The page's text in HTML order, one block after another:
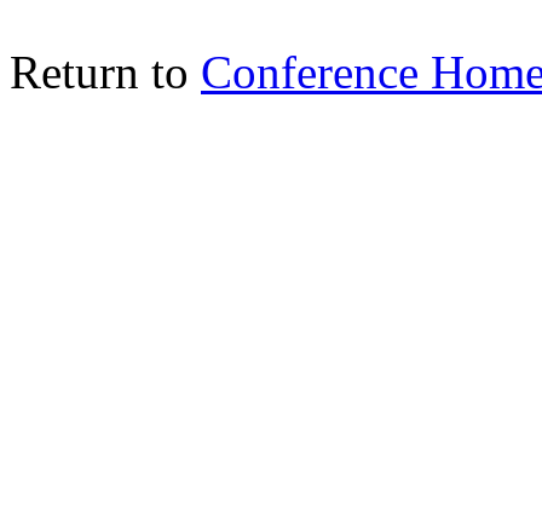
Return to Conference